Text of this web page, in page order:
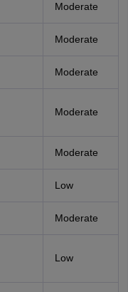
Moderate
Moderate
Moderate
Moderate
Moderate
Low
Moderate
Low